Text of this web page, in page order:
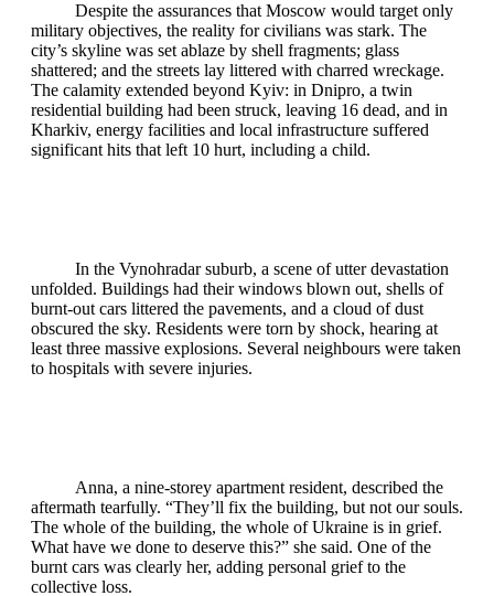
Despite the assurances that Moscow would target only
military objectives, the reality for civilians was stark. The
city’s skyline was set ablaze by shell fragments; glass
shattered; and the streets lay littered with charred wreckage.
The calamity extended beyond Kyiv: in Dnipro, a twin
residential building had been struck, leaving 16 dead, and in
Kharkiv, energy facilities and local infrastructure suffered
significant hits that left 10 hurt, including a child.
In the Vynohradar suburb, a scene of utter devastation
unfolded. Buildings had their windows blown out, shells of
burnt‑out cars littered the pavements, and a cloud of dust
obscured the sky. Residents were torn by shock, hearing at
least three massive explosions. Several neighbours were taken
to hospitals with severe injuries.
Anna, a nine‑storey apartment resident, described the
aftermath tearfully. “They’ll fix the building, but not our souls.
The whole of the building, the whole of Ukraine is in grief.
What have we done to deserve this?” she said. One of the
burnt cars was clearly her, adding personal grief to the
collective loss.